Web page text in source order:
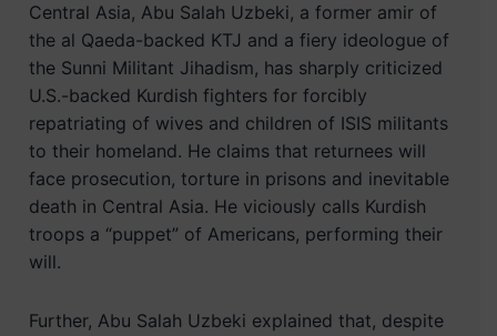
Central Asia, Abu Salah Uzbeki, a former amir of
the al Qaeda-backed KTJ and a fiery ideologue of
the Sunni Militant Jihadism, has sharply criticized
U.S.-backed Kurdish fighters for forcibly
repatriating of wives and children of ISIS militants
to their homeland. He claims that returnees will
face prosecution, torture in prisons and inevitable
death in Central Asia. He viciously calls Kurdish
troops a “puppet” of Americans, performing their
will.
Further, Abu Salah Uzbeki explained that, despite